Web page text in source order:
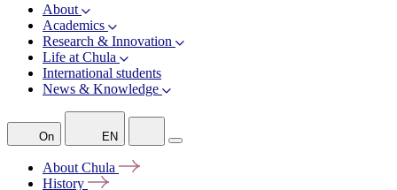
About
Academics
Research & Innovation
Life at Chula
International students
News & Knowledge
On EN
About Chula
History